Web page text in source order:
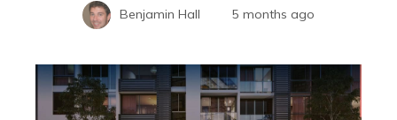
Benjamin Hall 5 months ago